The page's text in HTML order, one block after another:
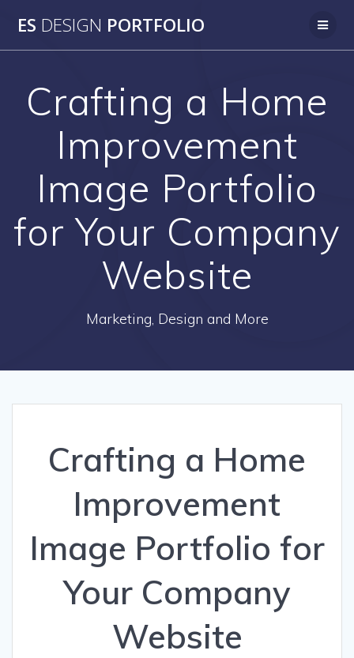
to
ES DESIGN PORTFOLIO
Crafting a Home
Improvement
Image Portfolio
for Your Company
Website
Marketing, Design and More
Crafting a Home
Improvement
Image Portfolio for
Your Company
Website